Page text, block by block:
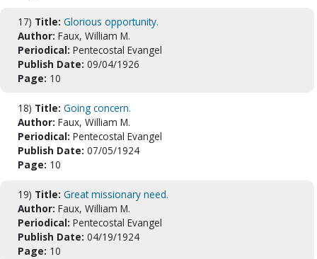
17) Title: Glorious opportunity.
Author: Faux, William M.
Periodical: Pentecostal Evangel
Publish Date: 09/04/1926
Page: 10
18) Title: Going concern.
Author: Faux, William M.
Periodical: Pentecostal Evangel
Publish Date: 07/05/1924
Page: 10
19) Title: Great missionary need.
Author: Faux, William M.
Periodical: Pentecostal Evangel
Publish Date: 04/19/1924
Page: 10